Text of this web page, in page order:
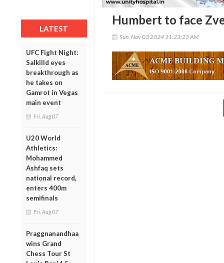
LATEST
UFC Fight Night:
Salkilld eyes
breakthrough as
he takes on
Gamrot in Vegas
main event
Fri, Aug 07
U20 World
Athletics:
Mohammed
Ashfaq sets
national record,
enters 400m
semifinals
Fri, Aug 07
Praggnanandhaa
wins Grand
Chess Tour St
Humbert to face
Sun, Nov 03 2024 11:23:25 AM